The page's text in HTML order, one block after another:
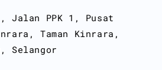
Jalan PPK 1, Pusat
Taman Kinrara,
Selangor